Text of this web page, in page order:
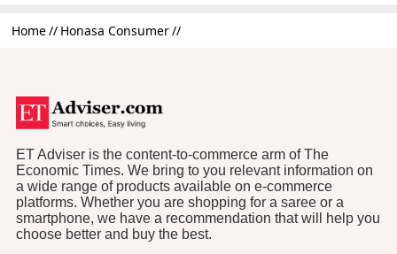
Home Honasa Consumer
ET Adviser is the content-to-commerce arm of The
Economic Times. We bring to you relevant information on
a wide range of products available on e-commerce
platforms. Whether you are shopping for a saree or a
smartphone, we have a recommendation that will help you
choose better and buy the best.